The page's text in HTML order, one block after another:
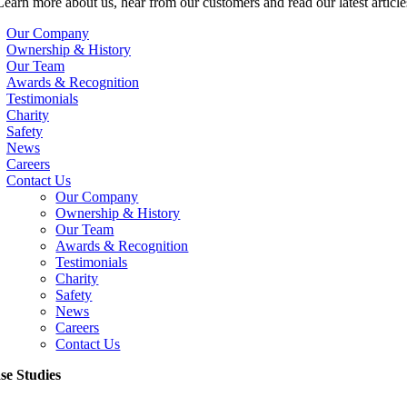
Our Company
Ownership & History
Our Team
Awards & Recognition
Testimonials
Charity
Safety
News
Careers
Contact Us
Our Company
Ownership & History
Our Team
Awards & Recognition
Testimonials
Charity
Safety
News
Careers
Contact Us
Studies